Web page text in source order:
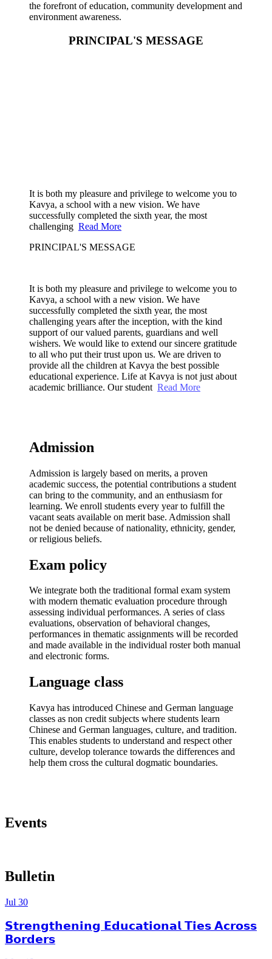
the forefront of education, community development and
environment awareness.
PRINCIPAL'S MESSAGE
It is both my pleasure and privilege to welcome you to
Kavya, a school with a new vision. We have
successfully completed the sixth year, the most
challenging Read More
PRINCIPAL'S MESSAGE
It is both my pleasure and privilege to welcome you to
Kavya, a school with a new vision. We have
successfully completed the sixth year, the most
challenging years after the inception, with the kind
support of our valued parents, guardians and well
wishers. We would like to extend our sincere gratitude
to all who put their trust upon us. We are driven to
provide all the children at Kavya the best possible
educational experience. Life at Kavya is not just about
academic brilliance. Our student Read More
Admission
Admission is largely based on merits, a proven
academic success, the potential contributions a student
can bring to the community, and an enthusiasm for
learning. We enroll students every year to fulfill the
vacant seats available on merit base. Admission shall
not be denied because of nationality, ethnicity, gender,
or religious beliefs.
Exam policy
We integrate both the traditional formal exam system
with modern thematic evaluation procedure through
assessing individual performances. A series of class
evaluations, observation of behavioral changes,
performances in thematic assignments will be recorded
and made available in the individual roster both manual
and electronic forms.
Language class
Kavya has introduced Chinese and German language
classes as non credit subjects where students learn
Chinese and German languages, culture, and tradition.
This enables students to understand and respect other
culture, develop tolerance towards the differences and
help them cross the cultural dogmatic boundaries.
Events
Bulletin
Jul 30
𝗦𝘁𝗿𝗲𝗻𝗴𝘁𝗵𝗲𝗻𝗶𝗻𝗴 𝗘𝗱𝘂𝗰𝗮𝘁𝗶𝗼𝗻𝗮𝗹 𝗧𝗶𝗲𝘀 𝗔𝗰𝗿𝗼𝘀𝘀
𝗕𝗼𝗿𝗱𝗲𝗿𝘀